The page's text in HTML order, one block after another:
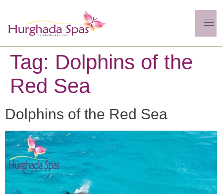
Tag: Dolphins of the
Red Sea
Dolphins of the Red Sea